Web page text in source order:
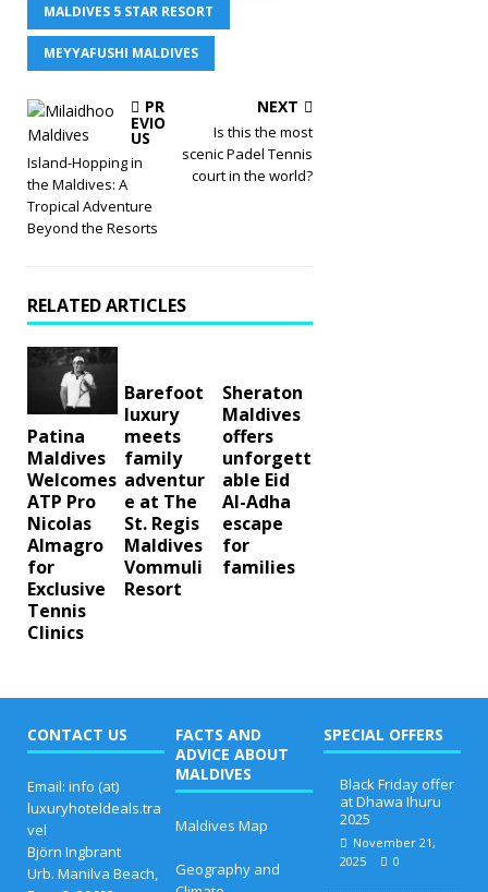
MALDIVES 5 STAR RESORT
MEYYAFUSHI MALDIVES
PR
EVIO
US
Island-Hopping in
the Maldives: A
Tropical Adventure
Beyond the Resorts
NEXT
Is this the most
scenic Padel Tennis
court in the world?
RELATED ARTICLES
Patina
Maldives
Welcomes
ATP Pro
Nicolas
Almagro
for
Exclusive
Tennis
Clinics
Barefoot
luxury
meets
family
adventur
e at The
St. Regis
Maldives
Vommuli
Resort
Sheraton
Maldives
offers
unforgett
able Eid
Al-Adha
escape
for
families
CONTACT US
Email: info (at)
luxuryhoteldeals.tra
vel
Björn Ingbrant
Urb. Manilva Beach,
FACTS AND
ADVICE ABOUT
MALDIVES
Maldives Map
Geography and
SPECIAL OFFERS
Black Friday offer
at Dhawa Ihuru
2025
November 21,
2025
0